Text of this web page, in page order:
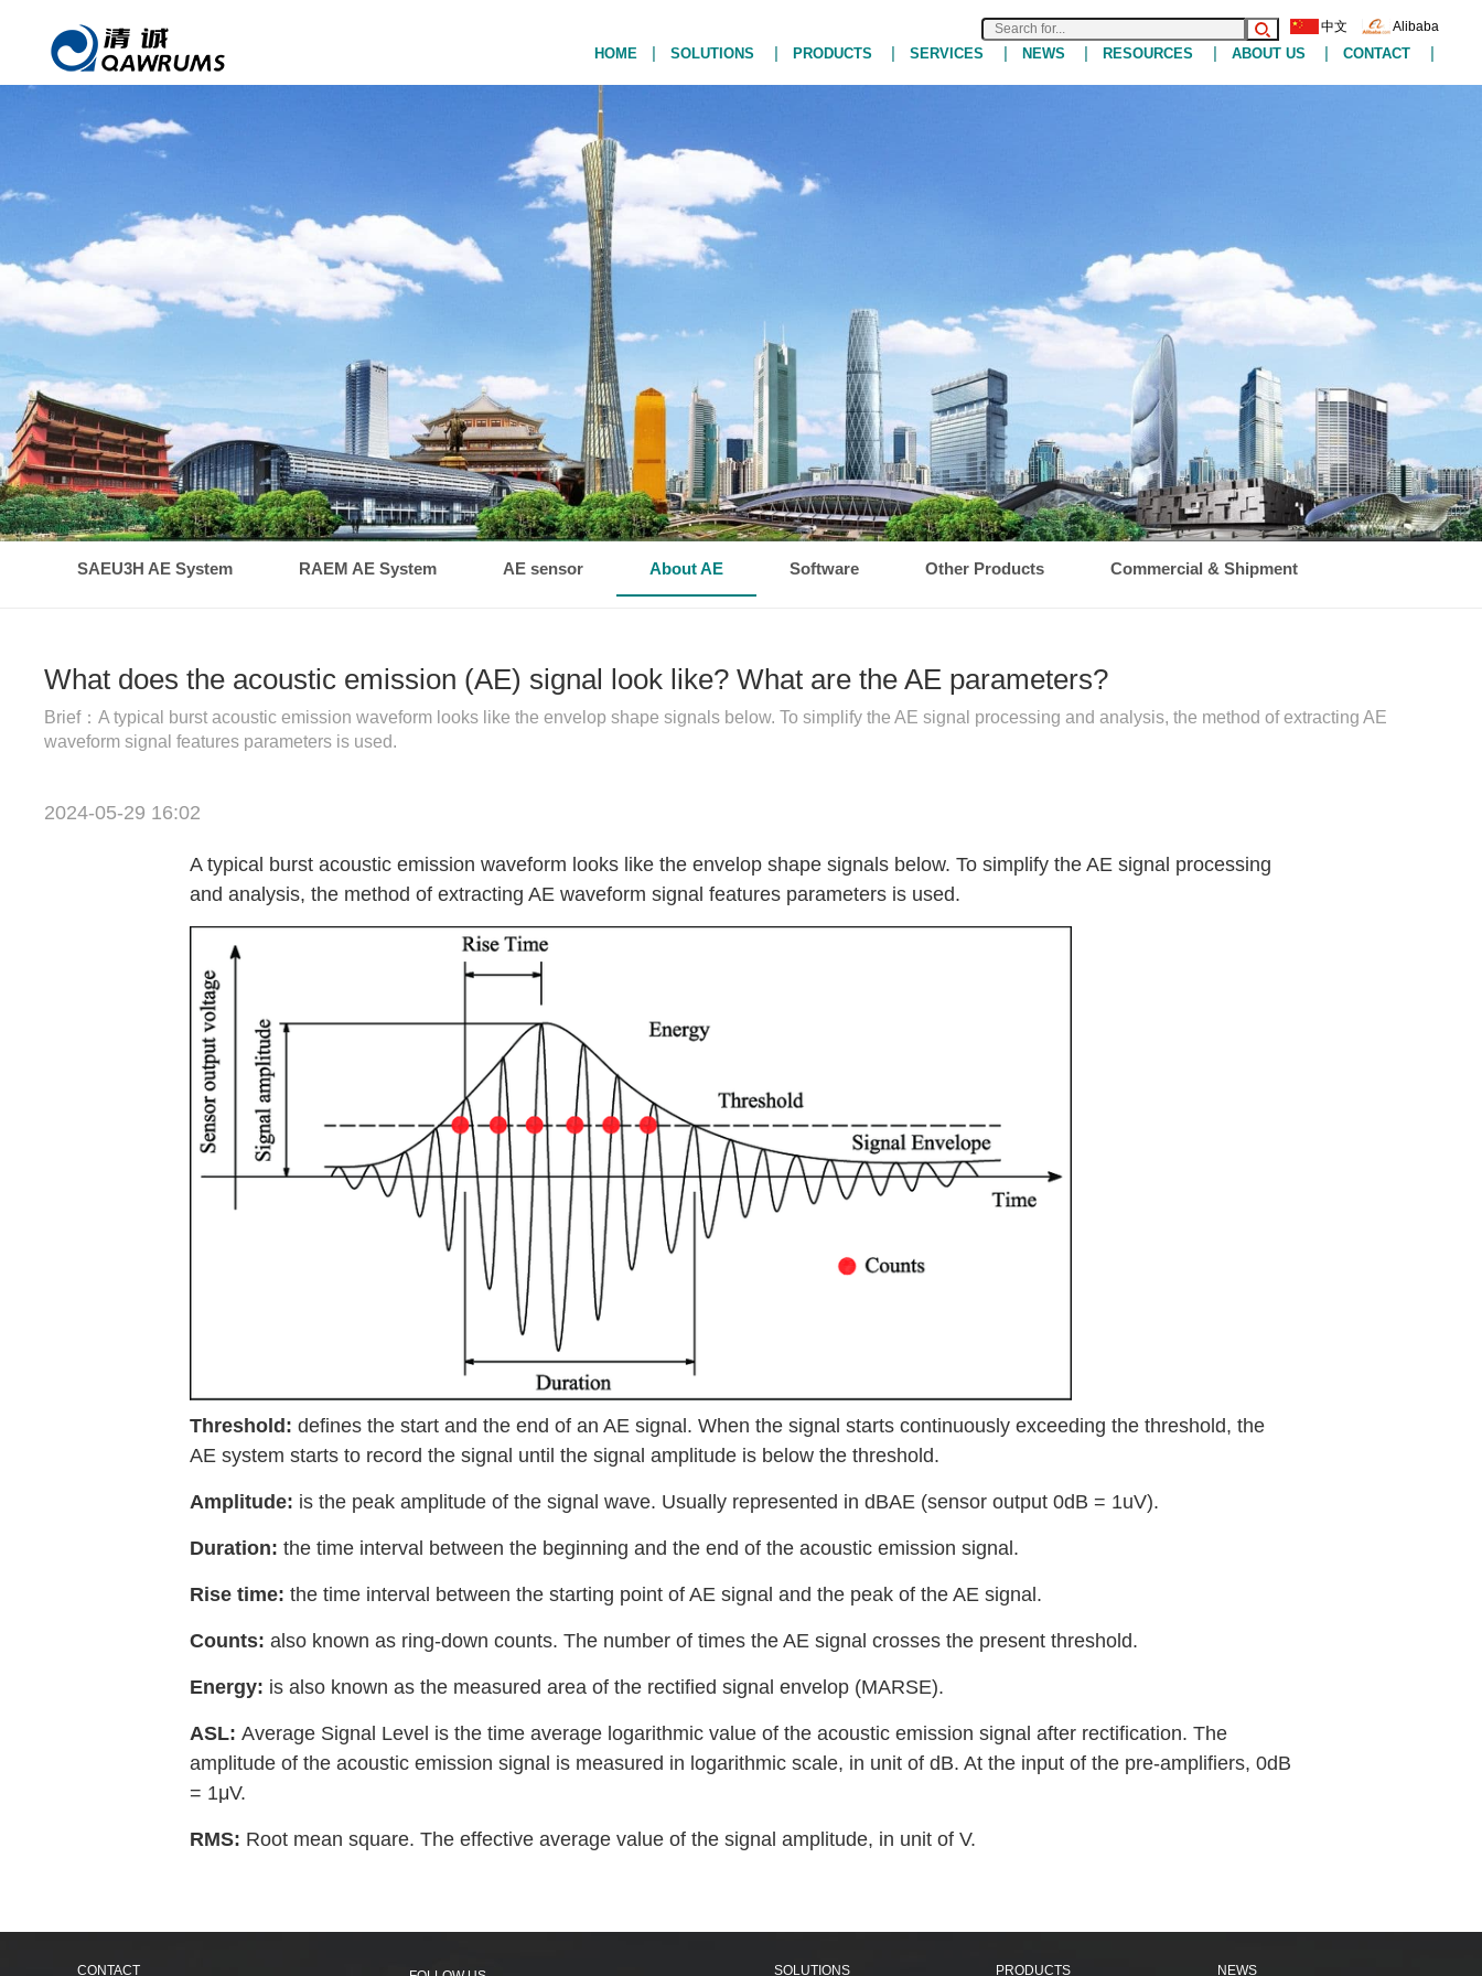
中文 Alibaba
HOME | SOLUTIONS | PRODUCTS | SERVICES | NEWS | RESOURCES | ABOUT US | CONTACT |
SAEU3H AE System RAEM AE System AE sensor About AE Software Other Products Commercial & Shipment
What does the acoustic emission (AE) signal look like? What are the AE parameters?
Brief：A typical burst acoustic emission waveform looks like the envelop shape signals below. To simplify the AE signal processing and analysis, the method of extracting AE
waveform signal features parameters is used.
2024-05-29 16:02
A typical burst acoustic emission waveform looks like the envelop shape signals below. To simplify the AE signal processing
and analysis, the method of extracting AE waveform signal features parameters is used.
Threshold: defines the start and the end of an AE signal. When the signal starts continuously exceeding the threshold, the
AE system starts to record the signal until the signal amplitude is below the threshold.
Amplitude: is the peak amplitude of the signal wave. Usually represented in dBAE (sensor output 0dB = 1uV).
Duration: the time interval between the beginning and the end of the acoustic emission signal.
Rise time: the time interval between the starting point of AE signal and the peak of the AE signal.
Counts: also known as ring-down counts. The number of times the AE signal crosses the present threshold.
Energy: is also known as the measured area of the rectified signal envelop (MARSE).
ASL: Average Signal Level is the time average logarithmic value of the acoustic emission signal after rectification. The
amplitude of the acoustic emission signal is measured in logarithmic scale, in unit of dB. At the input of the pre-amplifiers, 0dB
= 1μV.
RMS: Root mean square. The effective average value of the signal amplitude, in unit of V.
CONTACT SOLUTIONS PRODUCTS NEWS